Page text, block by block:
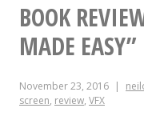
BOOK
MADE EASY”
November 23, 2016
screen, review, VFX